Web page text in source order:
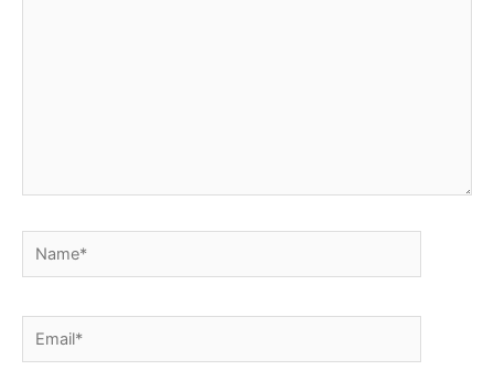
Name*
Email*